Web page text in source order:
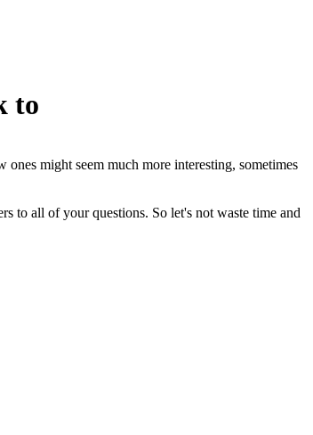
to
might seem much more interesting, sometimes
to all of your questions. So let's not waste time and